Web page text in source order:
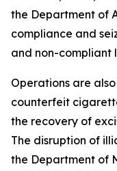
the Department of
compliance and
and non-compliant
Operations are
counterfeit
the recovery of
The disruption of
the Department of